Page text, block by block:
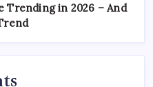
Trending in 2026 – And